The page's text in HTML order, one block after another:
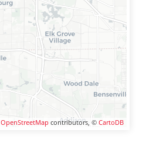
OpenStreetMap contributors, © CartoDB